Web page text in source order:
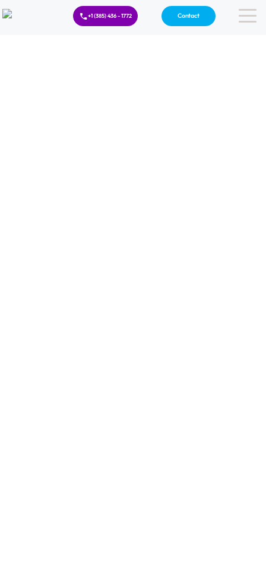
+1 (385) 436 - 1772 Contact